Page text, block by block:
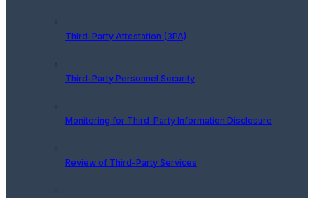
Third-Party Attestation (3PA)
Third-Party Personnel Security
Monitoring for Third-Party Information Disclosure
Review of Third-Party Services